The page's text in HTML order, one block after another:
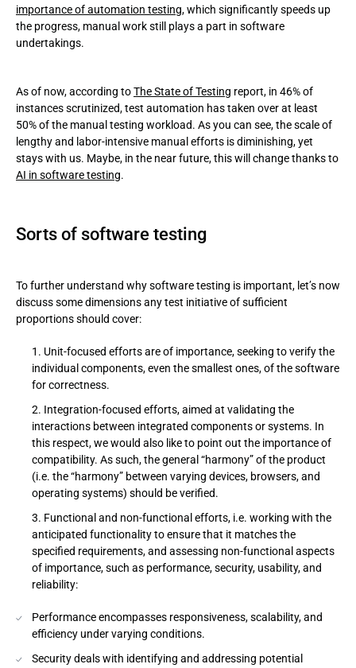
importance of automation testing, which significantly speeds up
the progress, manual work still plays a part in software
undertakings.
As of now, according toThe State of Testing report, in 46% of
instances scrutinized, test automation has taken over at least
50% of the manual testing workload. As you can see, the scale of
lengthy and labor-intensive manual efforts is diminishing, yet
stays with us. Maybe, in the near future, this will change thanks to
AI in software testing.
Sorts of software testing
To further understand why software testing is important, let’s now
discuss some dimensions any test initiative of sufficient
proportions should cover:
Unit-focused efforts are of importance, seeking to verify the
individual components, even the smallest ones, of the software
for correctness.
Integration-focused efforts, aimed at validating the
interactions between integrated components or systems. In
this respect, we would also like to point out the importance of
compatibility. As such, the general “harmony” of the product
(i.e. the “harmony” between varying devices, browsers, and
operating systems) should be verified.
Functional and non-functional efforts, i.e. working with the
anticipated functionality to ensure that it matches the
specified requirements, and assessing non-functional aspects
of importance, such as performance, security, usability, and
reliability:
Performance encompasses responsiveness, scalability, and
efficiency under varying conditions.
Security deals with identifying and addressing potential